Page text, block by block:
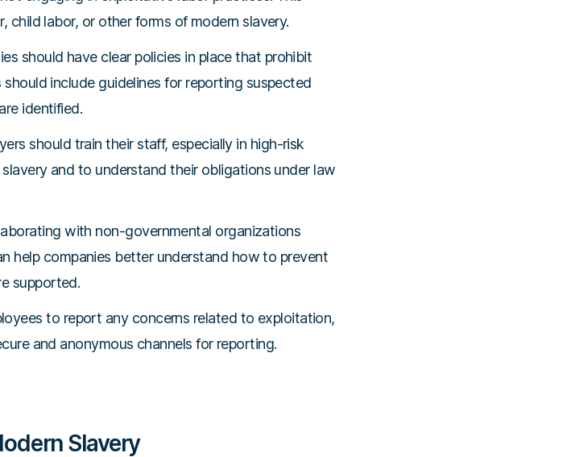
child labor, or other forms of modern slavery.
should have clear policies in place that prohibit
include guidelines for reporting suspected
identified.
should train their staff, especially in high-risk
and to understand their obligations under law
with non-governmental organizations
help companies better understand how to prevent
supported.
to report any concerns related to exploitation,
and anonymous channels for reporting.
Slavery